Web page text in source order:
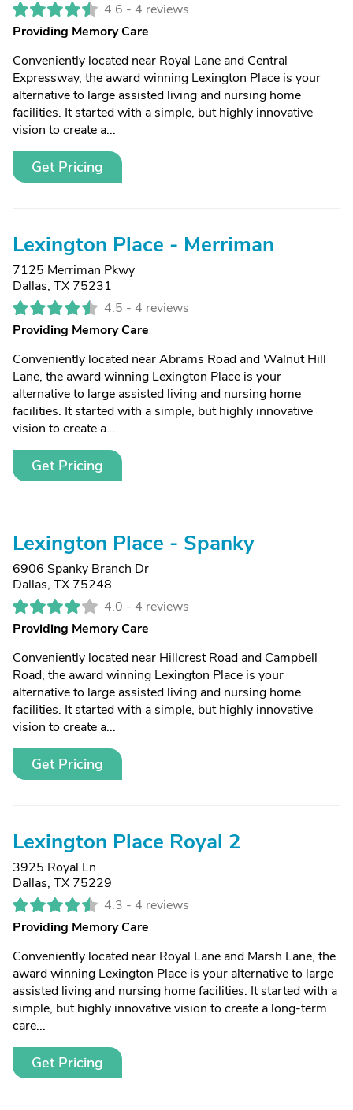
4.6 - 4 reviews
Providing Memory Care
Conveniently located near Royal Lane and Central
Expressway, the award winning Lexington Place is your
alternative to large assisted living and nursing home
facilities. It started with a simple, but highly innovative
vision to create a...
Get Pricing
Lexington Place - Merriman
7125 Merriman Pkwy
Dallas, TX 75231
4.5 - 4 reviews
Providing Memory Care
Conveniently located near Abrams Road and Walnut Hill
Lane, the award winning Lexington Place is your
alternative to large assisted living and nursing home
facilities. It started with a simple, but highly innovative
vision to create a...
Get Pricing
Lexington Place - Spanky
6906 Spanky Branch Dr
Dallas, TX 75248
4.0 - 4 reviews
Providing Memory Care
Conveniently located near Hillcrest Road and Campbell
Road, the award winning Lexington Place is your
alternative to large assisted living and nursing home
facilities. It started with a simple, but highly innovative
vision to create a...
Get Pricing
Lexington Place Royal 2
3925 Royal Ln
Dallas, TX 75229
4.3 - 4 reviews
Providing Memory Care
Conveniently located near Royal Lane and Marsh Lane, the
award winning Lexington Place is your alternative to large
assisted living and nursing home facilities. It started with a
simple, but highly innovative vision to create a long-term
care...
Get Pricing